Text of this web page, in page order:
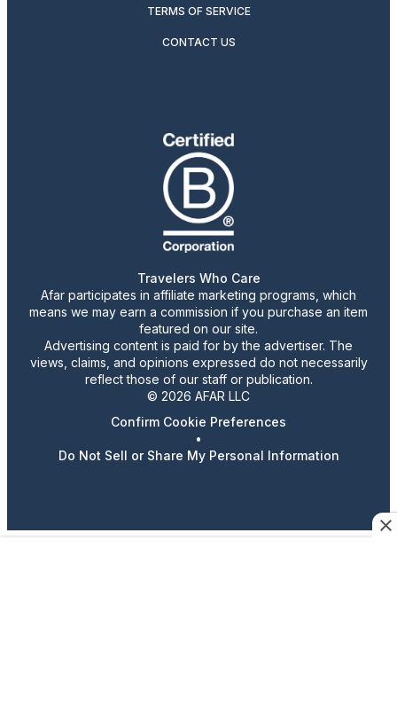
TERMS OF SERVICE
CONTACT US
Travelers Who Care
Afar participates in affiliate marketing programs, which
means we may earn a commission if you purchase an item
featured on our site.
Advertising content is paid for by the advertiser. The
views, claims, and opinions expressed do not necessarily
reflect those of our staff or publication.
© 2026 AFAR LLC
Confirm Cookie Preferences
•
Do Not Sell or Share My Personal Information